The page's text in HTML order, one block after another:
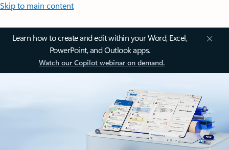
Skip to main content
Learn how to create and edit within your Word, Excel,
PowerPoint, and Outlook apps.
Watch our Copilot webinar on demand.